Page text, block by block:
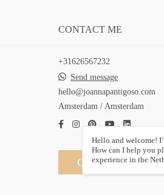
CONTACT ME
+31626567232
Send message
hello@joannapantigoso.com
Amsterdam / Amsterdam
Contact
Hello and welcome!
How can I help you
experience in the